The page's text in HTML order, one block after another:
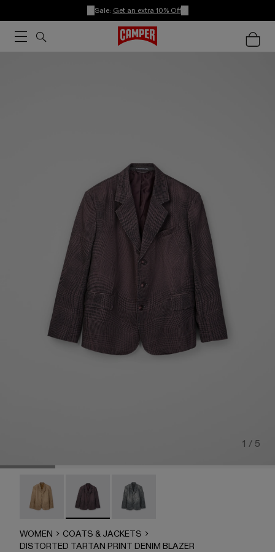
Sale: Get an extra 10% Off
1 / 5
DISTORTED TARTAN PRINT DENIM BLAZER -
DISTORTED TARTAN PRINT DENIM
DISTORTED TARTAN PRINT
WOMEN
COATS & JACKETS
DISTORTED TARTAN PRINT DENIM BLAZER